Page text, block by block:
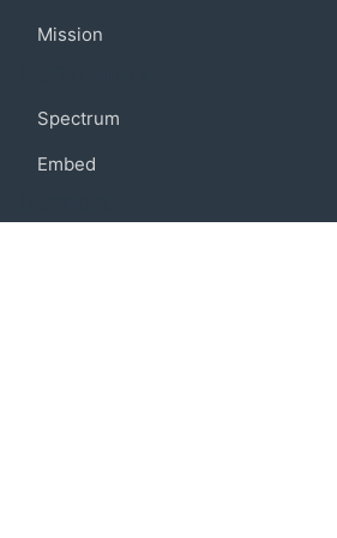
Mission
Spectrum
Embed